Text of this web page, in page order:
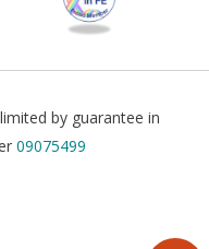
by guarantee in
09075499